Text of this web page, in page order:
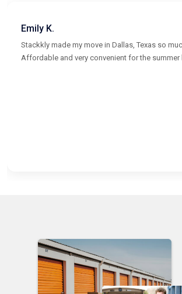
Emily K.
Stackkly made my move in Dallas, Texas so
Affordable and very convenient for the summer